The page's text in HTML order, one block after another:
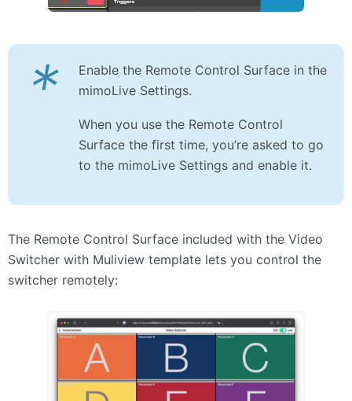
*
Enable the Remote Control Surface in the
mimoLive Settings.
When you use the Remote Control
Surface the first time, you’re asked to go
to the mimoLive Settings and enable it.
The Remote Control Surface included with the Video
Switcher with Muliview template lets you control the
switcher remotely: